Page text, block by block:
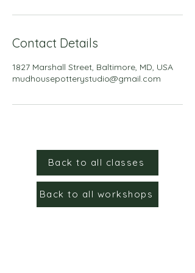
Contact Details
1827 Marshall Street, Baltimore, MD, USA
mudhousepotterystudio@gmail.com
Back to all classes
Back to all workshops